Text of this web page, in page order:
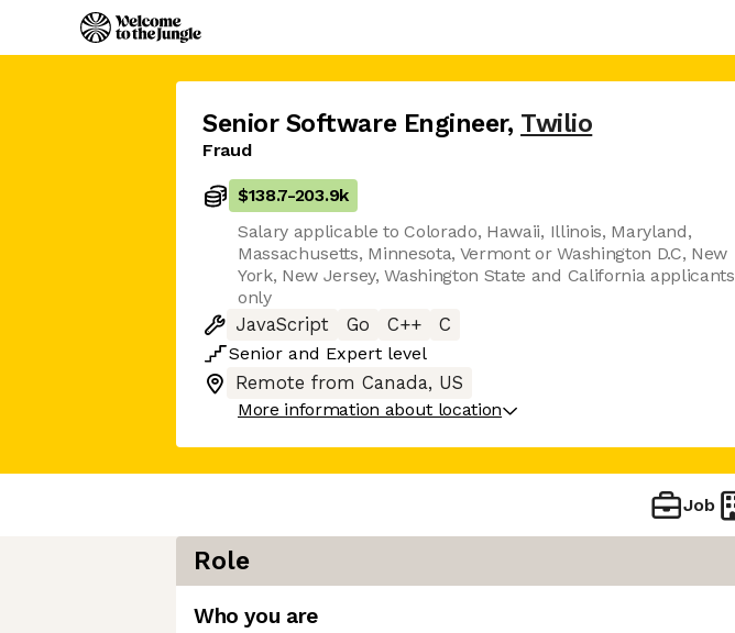
Senior Software Engineer, Twilio
Fraud
$138.7-203.9k
Salary applicable to Colorado, Hawaii, Illinois, Maryland,
Massachusetts, Minnesota, Vermont or Washington D.C, New
York, New Jersey, Washington State and California applicants
only
JavaScript
Go C++
C
Senior and Expert level
Remote from Canada, US
More information about location
Job
Role
Who you are